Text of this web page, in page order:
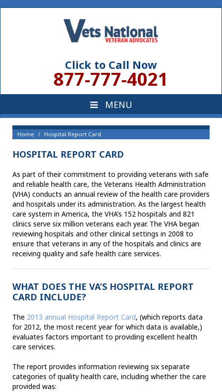
Click to Call Now
877-777-4021
Home Hospital Report Card
HOSPITAL REPORT CARD
As part of their commitment to providing veterans with safe
and reliable health care, the Veterans Health Administration
(VHA) conducts an annual review of the health care providers
and hospitals under its administration. As the largest health
care system in America, the VHA’s 152 hospitals and 821
clinics serve six million veterans each year. The VHA began
reviewing hospitals and other clinical settings in 2008 to
ensure that veterans in any of the hospitals and clinics are
receiving quality and safe health care services.
WHAT DOES THE VA’S HOSPITAL REPORT
CARD INCLUDE?
The 2013 annual Hospital Report Card, (which reports data
for 2012, the most recent year for which data is available,)
evaluates factors important to providing excellent health
care services.
The report provides information reviewing six separate
categories of quality health care, including whether the care
provided was: